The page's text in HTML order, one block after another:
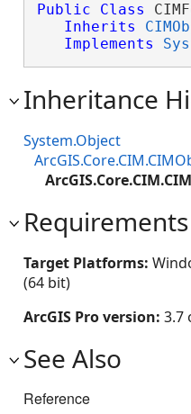
Public Class
Inherits
Implements
Inheritance
System.Object
Requirements
Target Platforms:
(64 bit)
ArcGIS Pro version: 3.7
See Also
Reference